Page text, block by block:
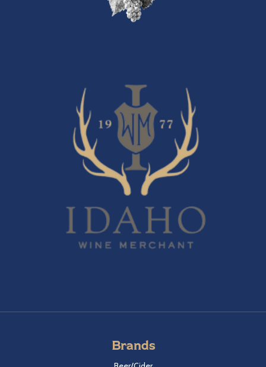
Brands